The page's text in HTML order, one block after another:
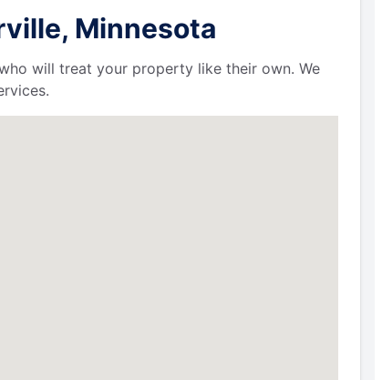
Minnesota
will treat your property like their own. We